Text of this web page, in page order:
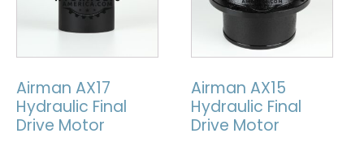
Airman AX17
Hydraulic Final
Drive Motor
Airman AX15
Hydraulic Final
Drive Motor